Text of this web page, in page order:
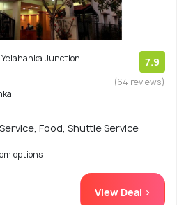
Junction
7.9
(64 reviews)
Food, Shuttle Service
options
View Deal >